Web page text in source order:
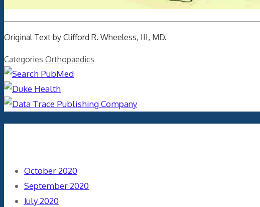
Original Text by Clifford R. Wheeless, III, MD.
Categories Orthopaedics
October 2020
September 2020
July 2020